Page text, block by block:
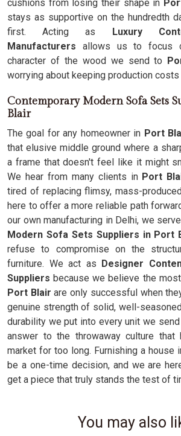
cushions from losing their shape in
stays as supportive on the hundredth
first. Acting as Luxury
Manufacturers allows us to focus
character of the wood we send to
worrying about keeping production
Contemporary Modern Sofa Sets
Blair
The goal for any homeowner in Port
that elusive middle ground where a
a frame that doesn't feel like it might
We hear from many clients in Port
tired of replacing flimsy, mass-
here to offer a more reliable path
our own manufacturing in Delhi, we
Modern Sofa Sets Suppliers in Port
refuse to compromise on the
furniture. We act as Designer
Suppliers because we believe the
Port Blairare only successful when
genuine strength of solid, well-
durability we put into every unit we
answer to the throwaway culture that
market for too long. Furnishing a house
be a one-time decision, and we are
get a piece that truly stands the test of
You may also